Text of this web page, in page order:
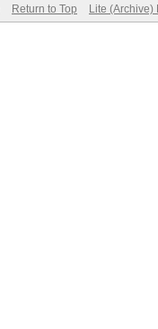
Return to Top Lite (Archive)